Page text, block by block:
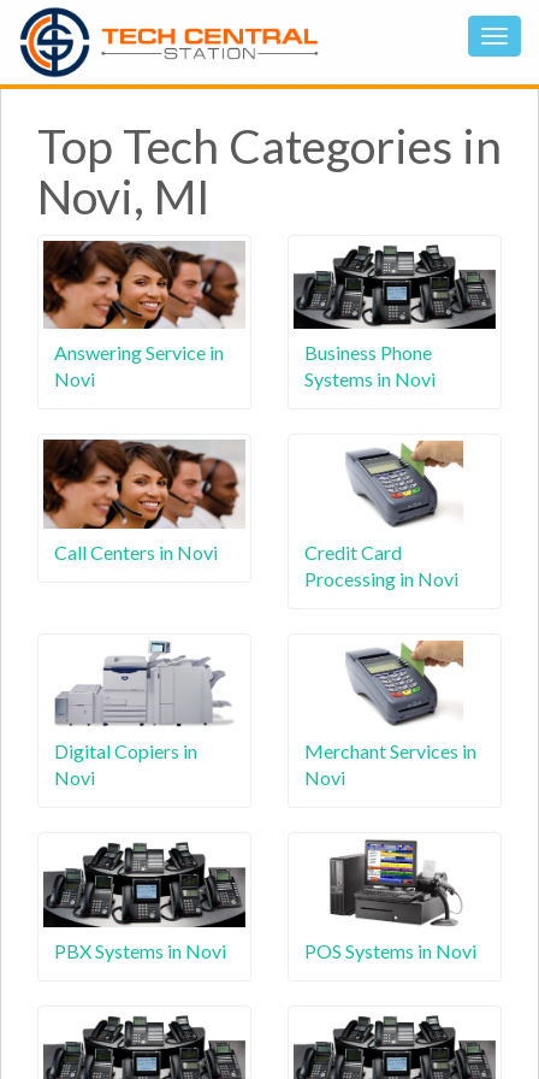
Top Tech Categories in
Novi, MI
Answering Service in
Novi
Business Phone
Systems in Novi
Call Centers in Novi
Credit Card
Processing in Novi
Digital Copiers in
Novi
Merchant Services in
Novi
PBX Systems in Novi POS Systems in Novi